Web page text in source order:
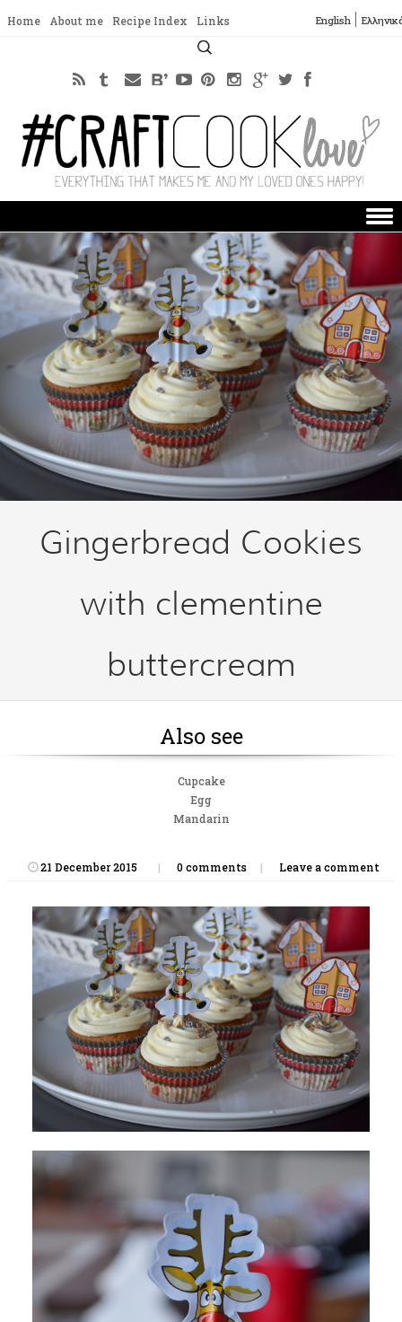
Home About me Recipe Index Links
Search
English
Skip to content
Gingerbread Cookies
with clementine
buttercream
Also see
Cupcake
Egg
Mandarin
21 December 2015 0 comments Leave a comment